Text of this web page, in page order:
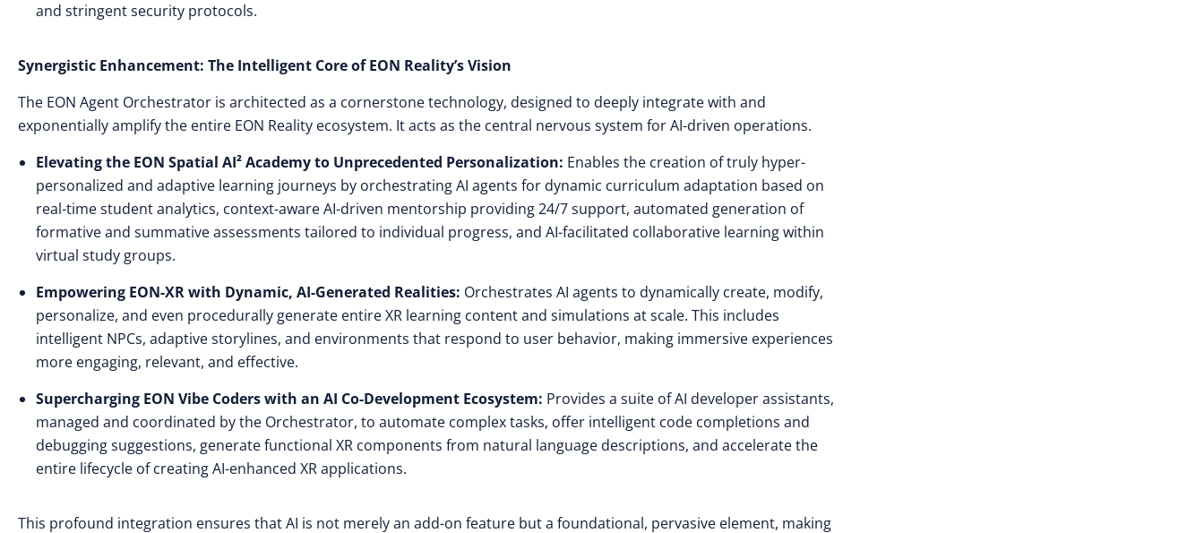
and stringent security protocols.
Synergistic Enhancement: The Intelligent Core of EON Reality’s Vision
The EON Agent Orchestrator is architected as a cornerstone technology, designed to deeply integrate with and
exponentially amplify the entire EON Reality ecosystem. It acts as the central nervous system for AI-driven operations.
Elevating the EON Spatial AI² Academy to Unprecedented Personalization: Enables the creation of truly hyper-
personalized and adaptive learning journeys by orchestrating AI agents for dynamic curriculum adaptation based on
real-time student analytics, context-aware AI-driven mentorship providing 24/7 support, automated generation of
formative and summative assessments tailored to individual progress, and AI-facilitated collaborative learning within
virtual study groups.
Empowering EON-XR with Dynamic, AI-Generated Realities: Orchestrates AI agents to dynamically create, modify,
personalize, and even procedurally generate entire XR learning content and simulations at scale. This includes
intelligent NPCs, adaptive storylines, and environments that respond to user behavior, making immersive experiences
more engaging, relevant, and effective.
Supercharging EON Vibe Coders with an AI Co-Development Ecosystem: Provides a suite of AI developer assistants,
managed and coordinated by the Orchestrator, to automate complex tasks, offer intelligent code completions and
debugging suggestions, generate functional XR components from natural language descriptions, and accelerate the
entire lifecycle of creating AI-enhanced XR applications.
This profound integration ensures that AI is not merely an add-on feature but a foundational, pervasive element, making